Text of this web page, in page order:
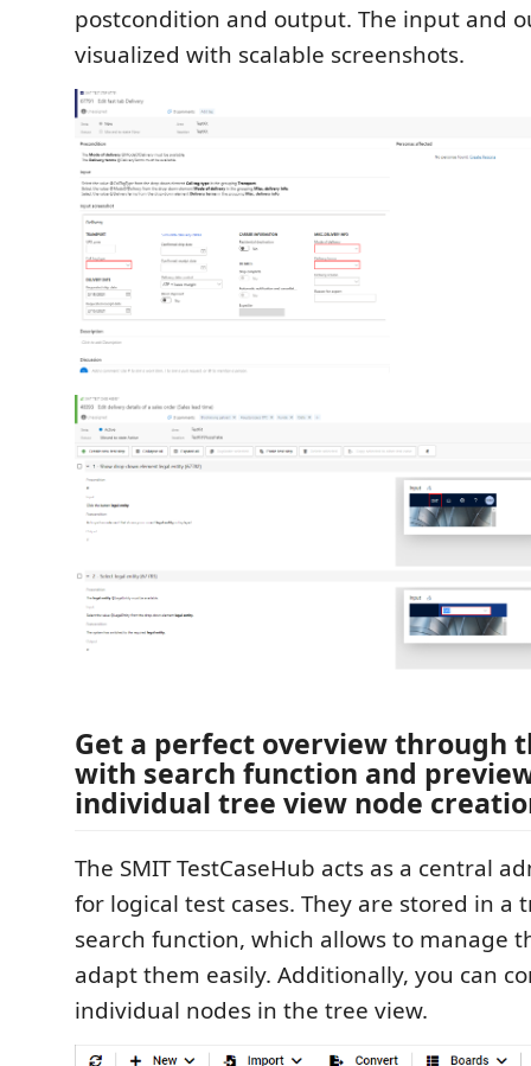
postcondition and output. The input and
visualized with scalable screenshots.
Get a perfect overview through
with search function and
individual tree view node
The SMIT TestCaseHub acts as a central
for logical test cases. They are stored in a
search function, which allows to manage
adapt them easily. Additionally, you can
individual nodes in the tree view.